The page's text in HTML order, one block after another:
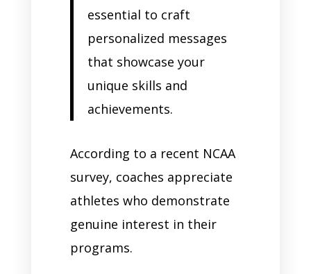
essential to craft
personalized messages
that showcase your
unique skills and
achievements.
According to a recent NCAA
survey, coaches appreciate
athletes who demonstrate
genuine interest in their
programs.